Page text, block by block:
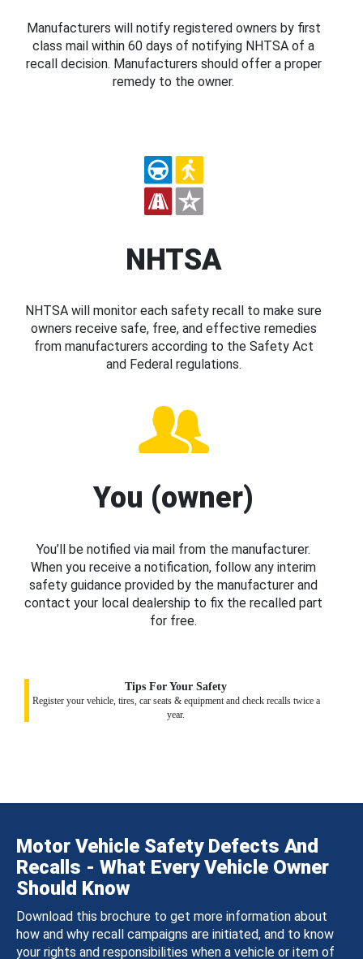
Manufacturers will notify registered owners by first
class mail within 60 days of notifying NHTSA of a
recall decision. Manufacturers should offer a proper
remedy to the owner.
NHTSA
NHTSA will monitor each safety recall to make sure
owners receive safe, free, and effective remedies
from manufacturers according to the Safety Act
and Federal regulations.
You (owner)
You’ll be notified via mail from the manufacturer.
When you receive a notification, follow any interim
safety guidance provided by the manufacturer and
contact your local dealership to fix the recalled part
for free.
Tips For Your Safety
Register your vehicle, tires, car seats & equipment and check recalls twice a
year.
Motor Vehicle Safety Defects And
Recalls - What Every Vehicle Owner
Should Know
Download this brochure to get more information about
how and why recall campaigns are initiated, and to know
your rights and responsibilities when a vehicle or item of